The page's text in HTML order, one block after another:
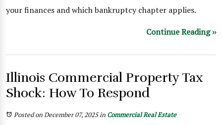
your finances and which bankruptcy chapter applies.
Continue Reading ››
Illinois Commercial Property Tax
Shock: How To Respond
Posted on December 07, 2025in Commercial Real Estate